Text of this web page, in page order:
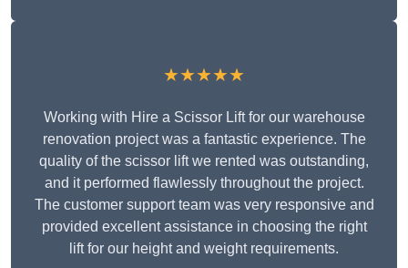
★★★★★
Working with Hire a Scissor Lift for our warehouse
renovation project was a fantastic experience. The
quality of the scissor lift we rented was outstanding,
and it performed flawlessly throughout the project.
The customer support team was very responsive and
provided excellent assistance in choosing the right
lift for our height and weight requirements.